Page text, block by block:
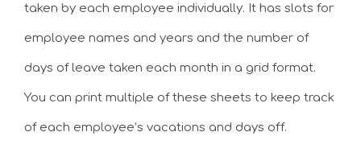
taken by each employee individually. It has slots for
employee names and years and the number of
days of leave taken each month in a grid format.
You can print multiple of these sheets to keep track
of each employee’s vacations and days off.